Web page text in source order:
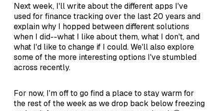
Next week, I'll write about the different apps I've
used for finance tracking over the last 20 years and
explain why I hopped between different solutions
when I did--what I like about them, what I don't, and
what I'd like to change if I could. We'll also explore
some of the more interesting options I've stumbled
across recently.
For now, I'm off to go find a place to stay warm for
the rest of the week as we drop back below freezing